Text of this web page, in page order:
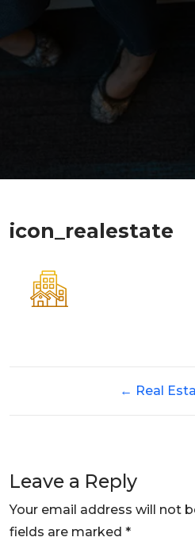
icon_realestate
← Real
Leave a Reply
Your email address will not
fields are marked *